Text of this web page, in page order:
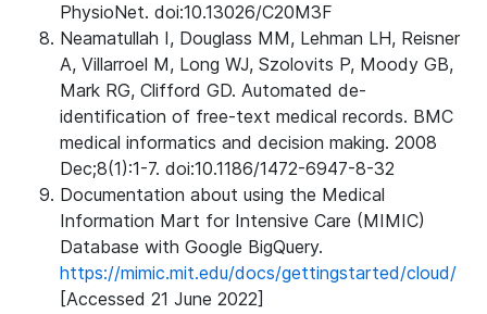
PhysioNet. doi:10.13026/C20M3F
Neamatullah I, Douglass MM, Lehman LH, Reisner
A, Villarroel M, Long WJ, Szolovits P, Moody GB,
Mark RG, Clifford GD. Automated de-
identification of free-text medical records. BMC
medical informatics and decision making. 2008
Dec;8(1):1-7. doi:10.1186/1472-6947-8-32
Documentation about using the Medical
Information Mart for Intensive Care (MIMIC)
Database with Google BigQuery.
https://mimic.mit.edu/docs/gettingstarted/cloud/
[Accessed 21 June 2022]